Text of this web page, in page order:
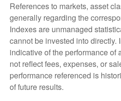
References to markets, asset
generally regarding the
Indexes are unmanaged
cannot be invested into directly.
indicative of the performance of
not reflect fees, expenses, or
performance referenced is
of future results.